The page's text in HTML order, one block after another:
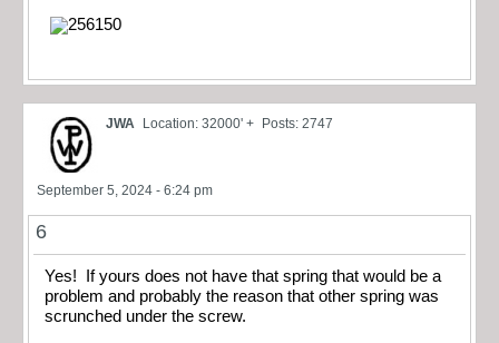
JWA Location: 32000' + Posts: 2747
September 5, 2024 - 6:24 pm
6
Yes! If yours does not have that spring that would be a
problem and probably the reason that other spring was
scrunched under the screw.